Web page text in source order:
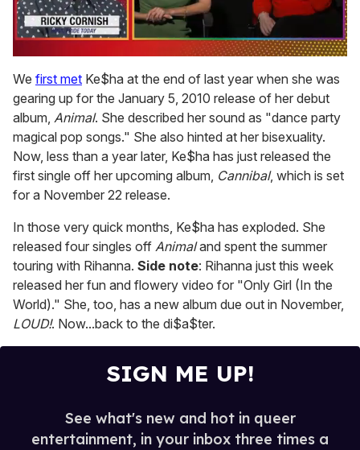
of
1
minute,
15
seconds
We first met Ke$ha at the end of last year when she was
gearing up for the January 5, 2010 release of her debut
album, Animal. She described her sound as "dance party
magical pop songs." She also hinted at her bisexuality.
Now, less than a year later, Ke$ha has just released the
first single off her upcoming album, Cannibal, which is set
for a November 22 release.
In those very quick months, Ke$ha has exploded. She
released four singles off Animaland spent the summer
touring with Rihanna. Side note: Rihanna just this week
released her fun and flowery video for "Only Girl (In the
World)." She, too, has a new album due out in November,
LOUD!. Now...back to the di$a$ter.
SIGN ME UP!
See what's new and hot in queer
entertainment, in your inbox three times a